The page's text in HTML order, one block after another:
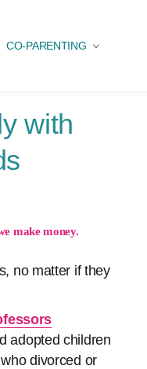
CO-PARENTING
with
make money.
no matter if they
adopted children
divorced or